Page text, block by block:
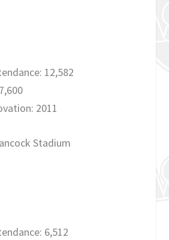
12,582
2011
Stadium
6,512